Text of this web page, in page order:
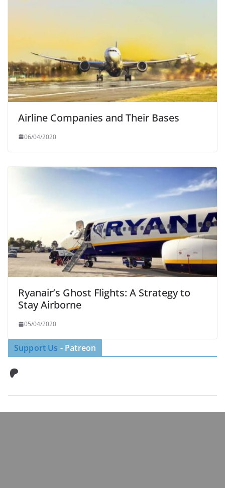
Airline Companies and Their Bases
06/04/2020
Ryanair’s Ghost Flights: A Strategy to
Stay Airborne
05/04/2020
Support Us - Patreon
Patreon